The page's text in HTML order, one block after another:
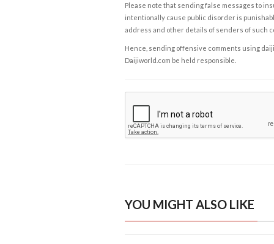
Please note that sending false messages to
intentionally cause public disorder is
address and other details of senders of such
Hence, sending offensive comments using
Daijiworld.com be held responsible.
YOU MIGHT ALSO LIKE